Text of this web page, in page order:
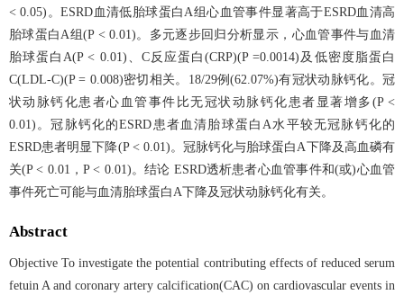
< 0.05)。ESRD血清低胎球蛋白A组心血管事件显著高于ESRD血清高
胎球蛋白A组(P < 0.01)。多元逐步回归分析显示，心血管事件与血清
胎球蛋白A(P < 0.01)、C反应蛋白(CRP)(P =0.0014)及低密度脂蛋白
C(LDL-C)(P = 0.008)密切相关。18/29例(62.07%)有冠状动脉钙化。冠
状动脉钙化患者心血管事件比无冠状动脉钙化患者显著增多(P <
0.01)。冠脉钙化的ESRD患者血清胎球蛋白A水平较无冠脉钙化的
ESRD患者明显下降(P < 0.01)。冠脉钙化与胎球蛋白A下降及高血磷有
关(P < 0.01，P < 0.01)。结论 ESRD透析患者心血管事件和(或)心血管
事件死亡可能与血清胎球蛋白A下降及冠状动脉钙化有关。
Abstract
Objective To investigate the potential contributing effects of reduced serum
fetuin A and coronary artery calcification(CAC) on cardiovascular events in